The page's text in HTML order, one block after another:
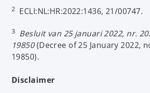
2 ECLI:NL:HR:2022:1436, 21/00747.
3 Besluit van 25 januari 2022, nr.
19850(Decree of 25 January 2022,
19850).
Disclaimer